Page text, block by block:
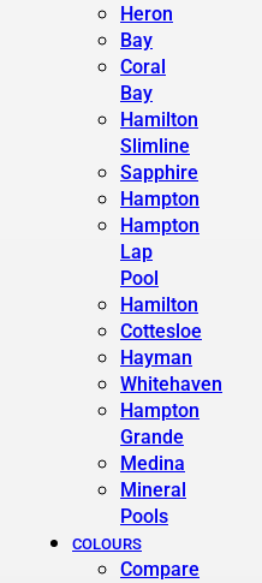
Heron
Bay
Coral
Bay
Hamilton
Slimline
Sapphire
Hampton
Hampton
Lap
Pool
Hamilton
Cottesloe
Hayman
Whitehaven
Hampton
Grande
Medina
Mineral
Pools
COLOURS
Compare